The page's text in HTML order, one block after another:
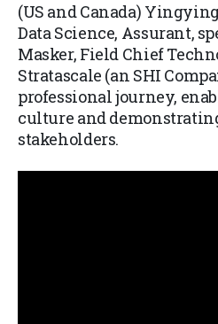
(US and Canada)
Data Science, Assurant,
Masker, Field Chief
Stratascale (an SHI
professional journey,
culture and
stakeholders.